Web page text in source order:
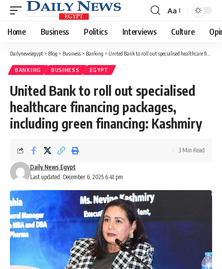
Font
Resizer
Aa
Home Business Politics Interviews Culture
Dailynewsegypt > Blog > Business > Banking > United Bank to roll out specialised healthcare financing packages, including green financing: Kashmiry
BANKING BUSINESS EGYPT
United Bank to roll out specialised
healthcare financing packages,
including green financing: Kashmiry
Last updated: December 6, 2025 6:41 pm
Daily News Egypt
3 Min Read